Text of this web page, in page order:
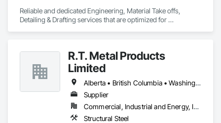
Reliable and dedicated Engineering, Material Take offs,
Detailing & Drafting services that are optimized for
R.T. Metal Products
Limited
Alberta • British Columbia • Washington
Supplier
Commercial, Industrial and Energy, Infrastructure, Residential
Structural Steel